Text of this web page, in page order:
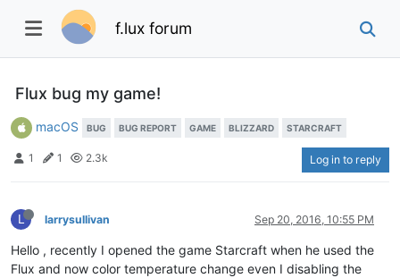
f.lux forum
Flux bug my game!
macOS BUG BUG REPORT GAME BLIZZARD STARCRAFT
1 1 2.3k Log in to reply
L larrysullivan Sep 20, 2016, 10:55 PM
Hello , recently I opened the game Starcraft when he used the
Flux and now color temperature change even I disabling the